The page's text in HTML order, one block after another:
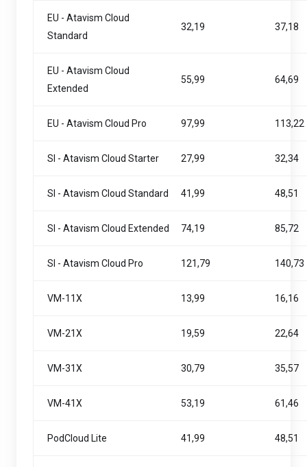
EU - Atavism Cloud
Standard
32,19 37,18
EU - Atavism Cloud
Extended
55,99 64,69
EU - Atavism Cloud Pro 97,99 113,22
SI - Atavism Cloud Starter 27,99 32,34
SI - Atavism Cloud Standard 41,99 48,51
SI - Atavism Cloud Extended 74,19 85,72
SI - Atavism Cloud Pro 121,79 140,73
VM-11X 13,99 16,16
VM-21X 19,59 22,64
VM-31X 30,79 35,57
VM-41X 53,19 61,46
PodCloud Lite 41,99 48,51